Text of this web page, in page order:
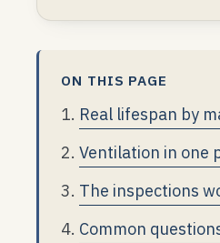
ON THIS PAGE
Real lifespan by
Ventilation in one
The inspections
Common